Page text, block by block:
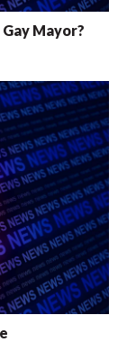
Mayor?